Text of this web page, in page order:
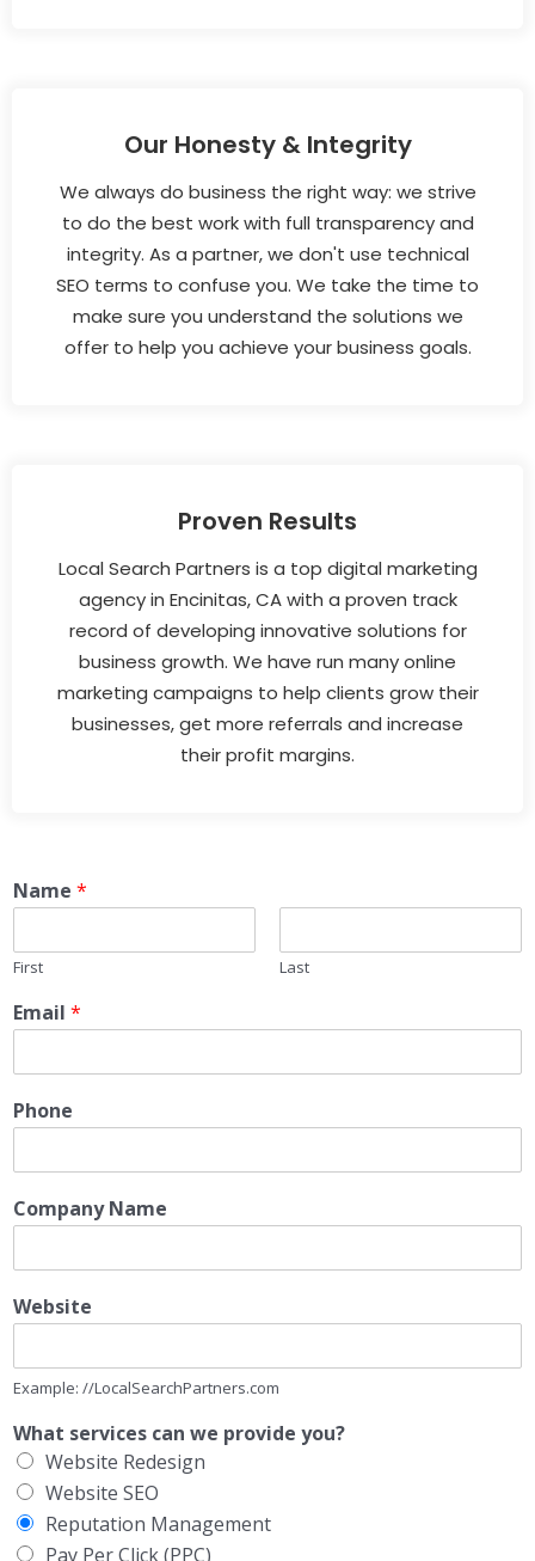
Our Honesty & Integrity
We always do business the right way: we strive
to do the best work with full transparency and
integrity. As a partner, we don't use technical
SEO terms to confuse you. We take the time to
make sure you understand the solutions we
offer to help you achieve your business goals.
Proven Results
Local Search Partners is a top digital marketing
agency in Encinitas, CA with a proven track
record of developing innovative solutions for
business growth. We have run many online
marketing campaigns to help clients grow their
businesses, get more referrals and increase
their profit margins.
Name *
First Last
Email *
Phone
Company Name
Website
Example: //LocalSearchPartners.com
What services can we provide you?
Website Redesign
Website SEO
Reputation Management
Pay Per Click (PPC)